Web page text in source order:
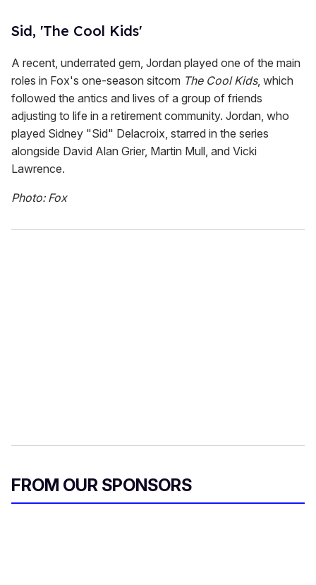
Sid, 'The Cool Kids'
A recent, underrated gem, Jordan played one of the main
roles in Fox's one-season sitcom The Cool Kids, which
followed the antics and lives of a group of friends
adjusting to life in a retirement community. Jordan, who
played Sidney "Sid" Delacroix, starred in the series
alongside David Alan Grier, Martin Mull, and Vicki
Lawrence.
Photo: Fox
FROM OUR SPONSORS